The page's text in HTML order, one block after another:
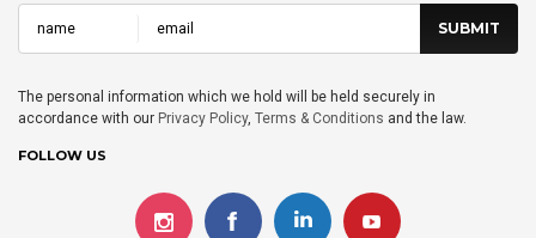
The personal information which we hold will be held securely in
accordance with our Privacy Policy, Terms & Conditions and the law.
FOLLOW US